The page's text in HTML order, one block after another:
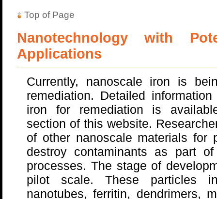
Top of Page
Nanotechnology with
Applications
Currently, nanoscale iron is
remediation. Detailed
iron for remediation is
section of this website.
of other nanoscale materials for
destroy contaminants as part
processes. The stage of
pilot scale. These particles
nanotubes, ferritin, dendrimers,